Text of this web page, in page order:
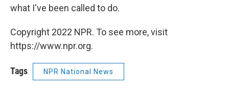
what I've been called to do.
Copyright 2022 NPR. To see more, visit
https://www.npr.org.
Tags NPR National News